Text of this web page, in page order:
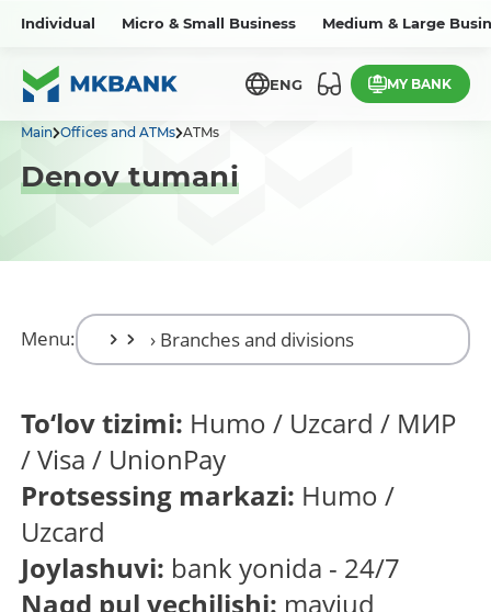
Individual Micro & Small Business Medium & Large
ENG MY BANK
Main Offices and ATMs ATMs
Denov tumani
Menu:
To‘lov tizimi: Humo / Uzcard / МИР
/ Visa / UnionPay
Protsessing markazi: Humo /
Uzcard
Joylashuvi: bank yonida - 24/7
Naqd pul yechilishi: mavjud